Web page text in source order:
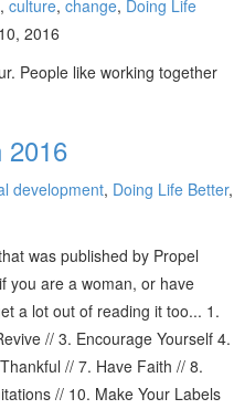
, culture, change, Doing Life
2016
People like working together
2016
development, Doing Life Better,
was published by Propel
you are a woman, or have
a lot out of reading it too... 1.
// 3. Encourage Yourself 4.
// 7. Have Faith // 8.
// 10. Make Your Labels